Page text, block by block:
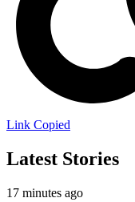
Link Copied
Latest Stories
17 minutes ago